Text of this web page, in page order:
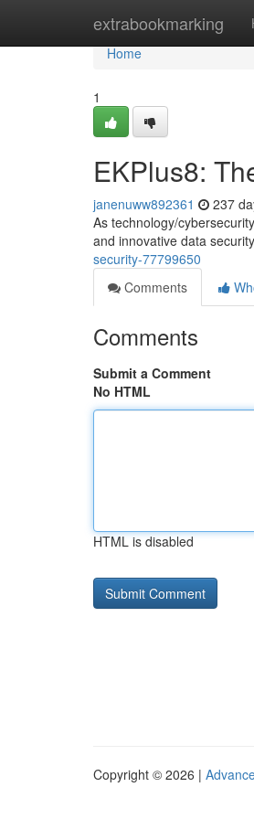
extrabookmarking
Home
Home
1
EKPlus8:
janenuww892361 237
As technology/
and innovative data
security-77799650
Comments
Comments
Submit a Comment
No HTML
HTML is disabled
Copyright © 2026 |